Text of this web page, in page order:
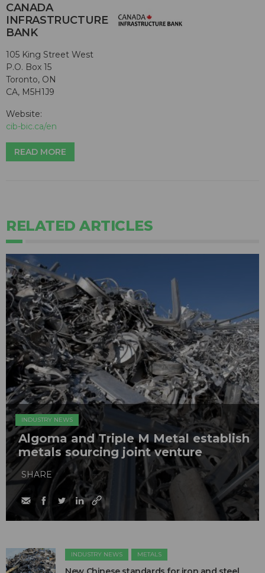
CANADA
INFRASTRUCTURE
BANK
105 King Street West
P.O. Box 15
Toronto, ON
CA, M5H1J9
Website:
cib-bic.ca/en
READ MORE
RELATED ARTICLES
INDUSTRY NEWS
Algoma and Triple M Metal establish
metals sourcing joint venture
SHARE
INDUSTRY NEWS METALS